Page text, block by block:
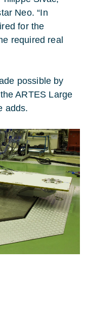
Neo. “In
for the
required real
possible by
ARTES Large
adds.